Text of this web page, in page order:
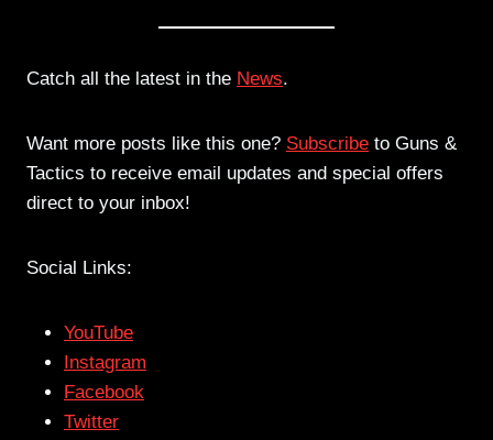
Catch all the latest in the News.
Want more posts like this one? Subscribe to Guns &
Tactics to receive email updates and special offers
direct to your inbox!
Social Links:
YouTube
Instagram
Facebook
Twitter